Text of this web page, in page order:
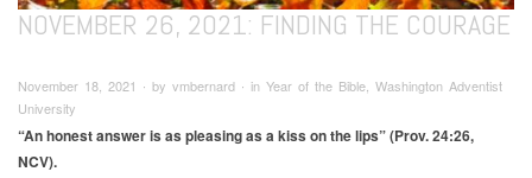
NOVEMBER 26, 2021: FINDING THE COURAGE
November 18, 2021 ∙ by vmbernard ∙ in Year of the Bible, Washington Adventist
University
“An honest answer is as pleasing as a kiss on the lips” (Prov. 24:26,
NCV).